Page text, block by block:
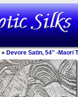
» Devore Satin, 54" -Maori